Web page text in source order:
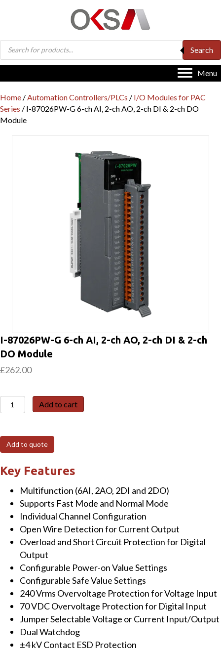
Products
search
Search
Menu
Home /Automation Controllers/PLCs / I/O Modules for PAC
Series / I-87026PW-G 6-ch AI, 2-ch AO, 2-ch DI & 2-ch DO
Module
I-87026PW-G 6-ch AI, 2-ch AO, 2-ch DI & 2-ch
DO Module
£262.00
87026PW-
6-
ch
AI,
AO,
DO
Module
quantity
Add to cart
Add to quote
Key Features
Multifunction (6AI, 2AO, 2DI and 2DO)
Supports Fast Mode and Normal Mode
Individual Channel Configuration
Open Wire Detection for Current Output
Overload and Short Circuit Protection for Digital
Output
Configurable Power-on Value Settings
Configurable Safe Value Settings
240 Vrms Overvoltage Protection for Voltage Input
70 VDC Overvoltage Protection for Digital Input
Jumper Selectable Voltage or Current Input/Output
Dual Watchdog
±4 kV Contact ESD Protection